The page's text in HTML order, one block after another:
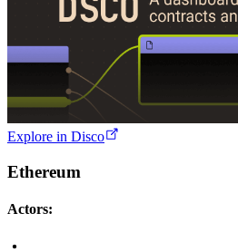
Explore in Disco
Ethereum
Actors: